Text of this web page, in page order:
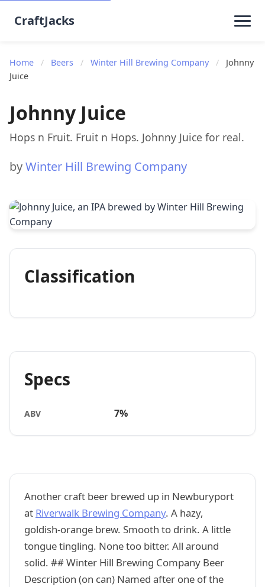
CraftJacks
Home / Beers / Winter Hill Brewing Company /
Johnny
Juice
Johnny Juice
Hops n Fruit. Fruit n Hops. Johnny Juice for real.
byWinter Hill Brewing Company
Classification
Specs
ABV 7%
Another craft beer brewed up in Newburyport
at Riverwalk Brewing Company. A hazy,
goldish-orange brew. Smooth to drink. A little
tongue tingling. None too bitter. All around
solid. ## Winter Hill Brewing Company Beer
Description (on can) Named after one of the